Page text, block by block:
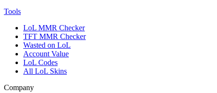
Tools
LoL MMR Checker
TFT MMR Checker
Wasted on LoL
Account Value
LoL Codes
All LoL Skins
Company